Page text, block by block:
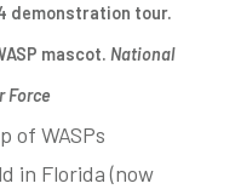
demonstration tour.
mascot. National
Force
of WASPs
in Florida (now